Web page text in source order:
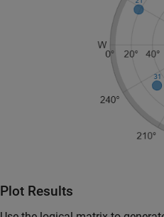
Plot Results